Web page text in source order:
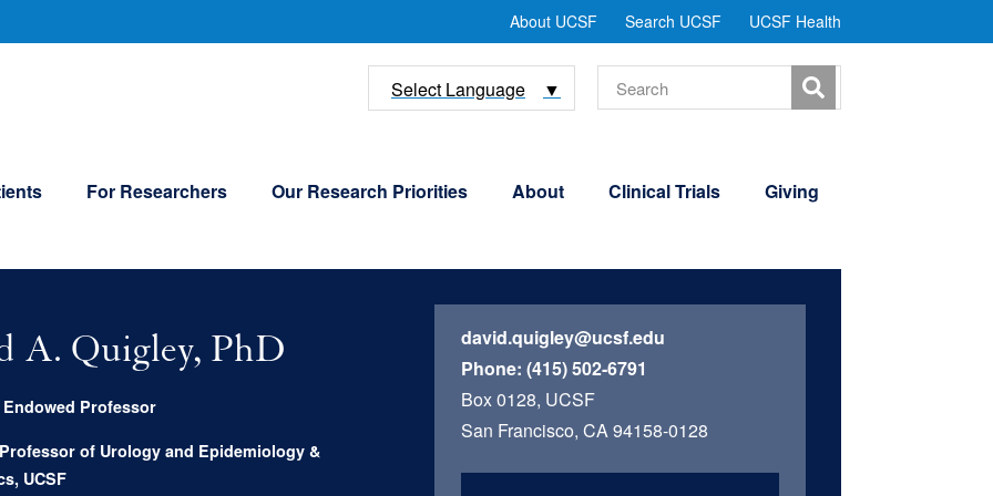
Utility
About UCSF Search UCSF UCSF Health
Search
Select Language ▼
For Researchers Our Research Priorities About Clinical Trials Giving
A. Quigley, PhD
Endowed Professor
of Urology and Epidemiology &
UCSF
david.quigley@ucsf.edu
Phone: (415) 502-6791
Box 0128, UCSF
San Francisco, CA 94158-0128